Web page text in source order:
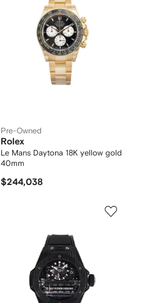
Pre-Owned
Rolex
Le Mans Daytona 18K yellow gold
40mm
$244,038